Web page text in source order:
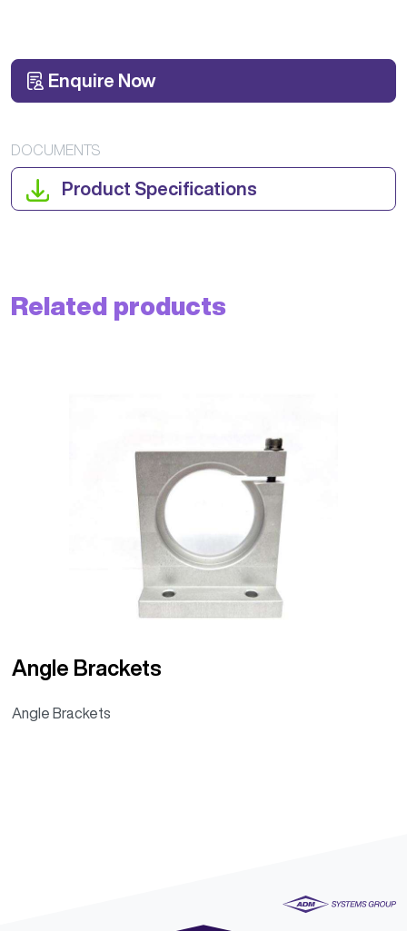
Enquire Now
DOCUMENTS
Product Specifications
Related products
Angle Brackets
Angle Brackets